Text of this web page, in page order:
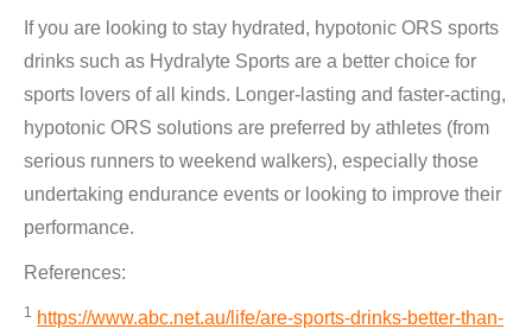
If you are looking to stay hydrated, hypotonic ORS sports
drinks such as Hydralyte Sports are a better choice for
sports lovers of all kinds. Longer-lasting and faster-acting,
hypotonic ORS solutions are preferred by athletes (from
serious runners to weekend walkers), especially those
undertaking endurance events or looking to improve their
performance.
References:
1 https://www.abc.net.au/life/are-sports-drinks-better-than-